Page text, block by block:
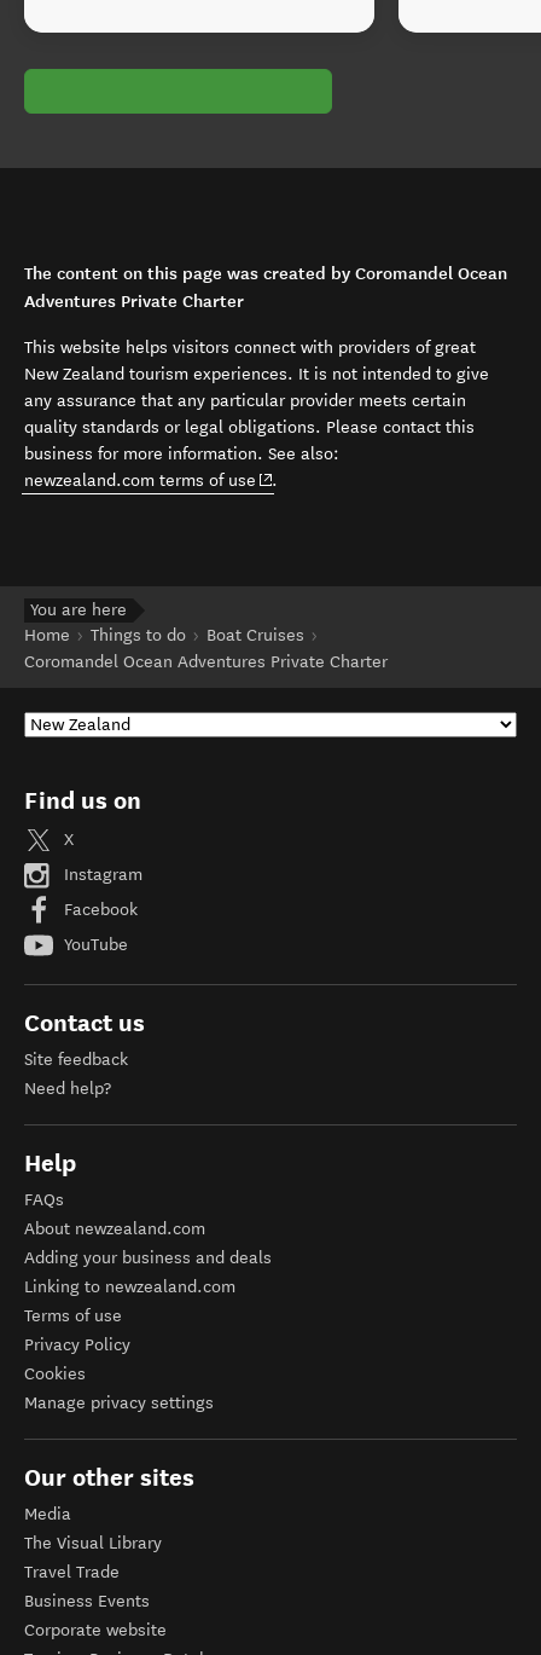
The content on this page was created by Coromandel Ocean
Adventures Private Charter
This website helps visitors connect with providers of great
New Zealand tourism experiences. It is not intended to give
any assurance that any particular provider meets certain
quality standards or legal obligations. Please contact this
business for more information. See also:
newzealand.com terms of use (opens in new window)
.
You are here
Home
Things to do
Boat Cruises
Coromandel Ocean Adventures Private Charter
Find us on
X
Instagram
Facebook
YouTube
Contact us
Site feedback
Need help?
Help
FAQs
About newzealand.com
Adding your business and deals
Linking to newzealand.com
Terms of use
Privacy Policy
Cookies
Manage privacy settings
Our other sites
Media
The Visual Library
Travel Trade
Business Events
Corporate website